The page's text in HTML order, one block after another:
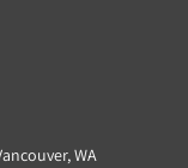
WA